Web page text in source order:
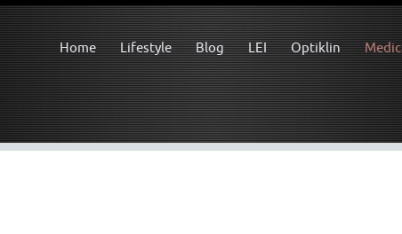
Home Lifestyle Blog LEI Optiklin